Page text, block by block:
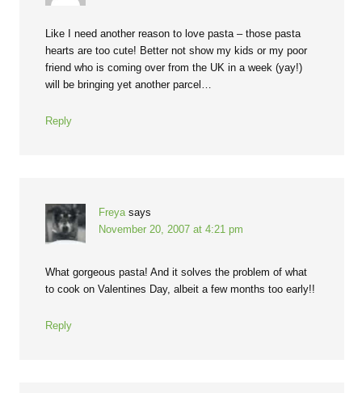
Like I need another reason to love pasta – those pasta
hearts are too cute! Better not show my kids or my poor
friend who is coming over from the UK in a week (yay!)
will be bringing yet another parcel…
Reply
Freya says
November 20, 2007 at 4:21 pm
What gorgeous pasta! And it solves the problem of what
to cook on Valentines Day, albeit a few months too early!!
Reply